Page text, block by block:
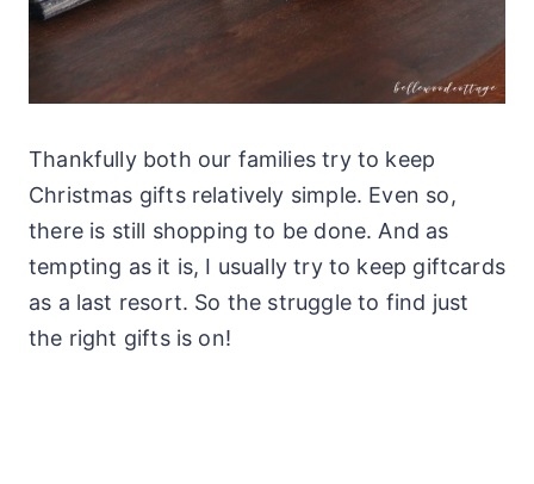
Thankfully both our families try to keep
Christmas gifts relatively simple. Even so,
there is still shopping to be done. And as
tempting as it is, I usually try to keep giftcards
as a last resort. So the struggle to find just
the right gifts is on!